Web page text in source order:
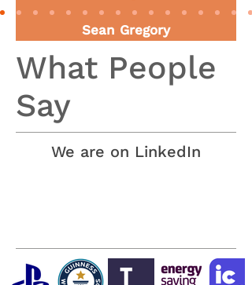
Sean Gregory
Guildhall School of Music and Drama
What People
Say
We are on LinkedIn